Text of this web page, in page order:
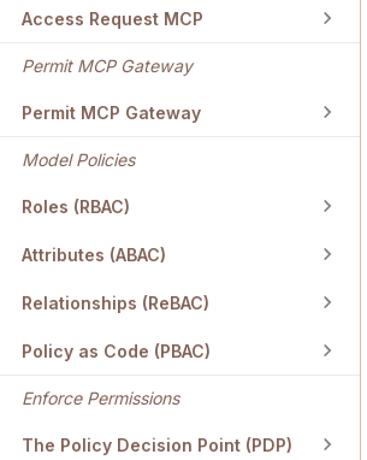
Access Request MCP
Permit MCP Gateway
Permit MCP Gateway
Model Policies
Roles (RBAC)
Attributes (ABAC)
Relationships (ReBAC)
Policy as Code (PBAC)
Enforce Permissions
The Policy Decision Point (PDP)